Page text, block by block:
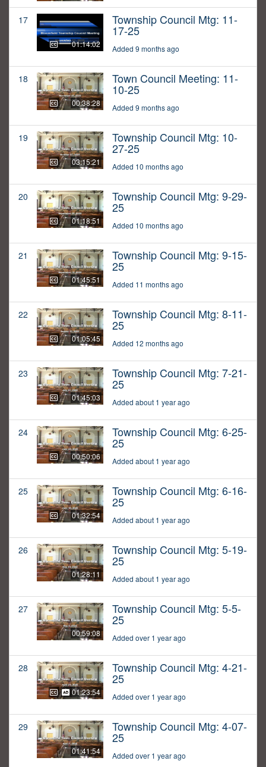
17
01:14:02
Township Council Mtg: 11-
17-25
Added 9 months ago
18
00:38:28
Town Council Meeting: 11-
10-25
Added 9 months ago
19
03:15:21
Township Council Mtg: 10-
27-25
Added 10 months ago
20
01:18:51
Township Council Mtg: 9-29-
25
Added 10 months ago
21
01:45:51
Township Council Mtg: 9-15-
25
Added 11 months ago
22
01:05:45
Township Council Mtg: 8-11-
25
Added 12 months ago
23
01:45:03
Township Council Mtg: 7-21-
25
Added about 1 year ago
24
00:50:06
Township Council Mtg: 6-25-
25
Added about 1 year ago
25
01:32:54
Township Council Mtg: 6-16-
25
Added about 1 year ago
26
01:28:11
Township Council Mtg: 5-19-
25
Added about 1 year ago
27
00:59:08
Township Council Mtg: 5-5-
25
Added over 1 year ago
28
01:23:54
Township Council Mtg: 4-21-
25
Added over 1 year ago
29
01:41:54
Township Council Mtg: 4-07-
25
Added over 1 year ago